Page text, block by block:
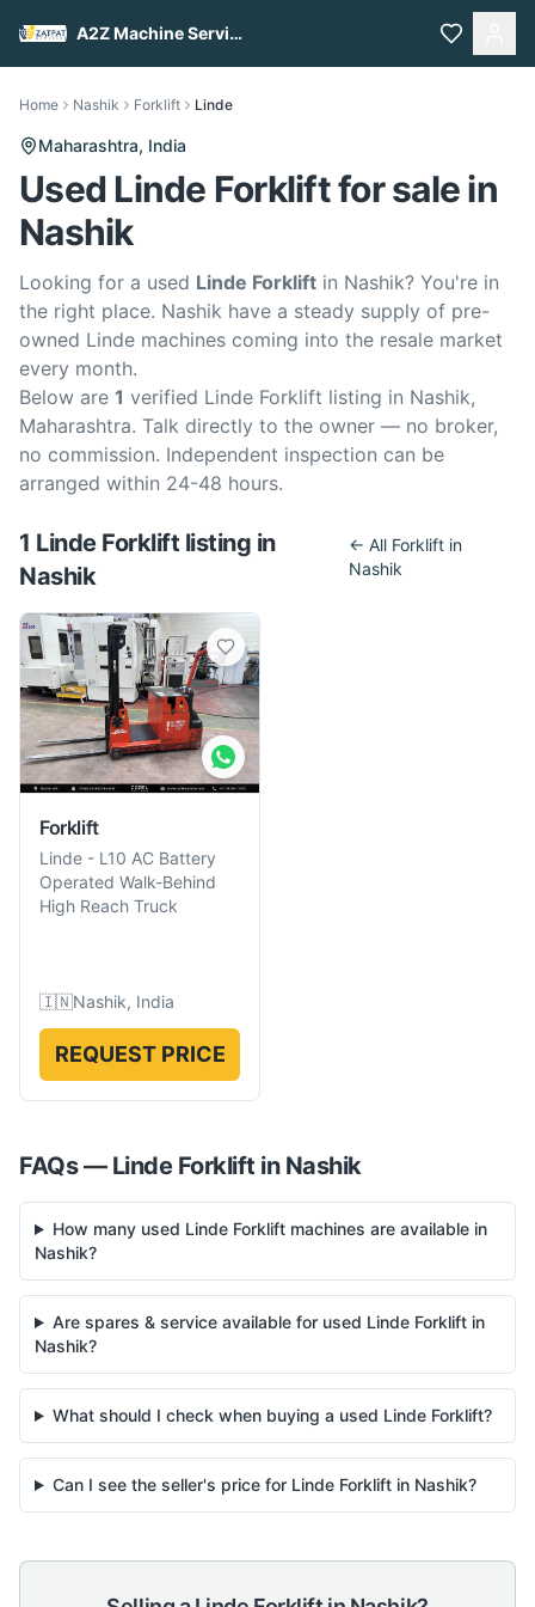
A2Z Machine Services
Home Nashik Forklift Linde
Maharashtra, India
Used Linde Forklift for sale in
Nashik
Looking for a used Linde Forklift in Nashik? You're in
the right place. Nashik have a steady supply of pre-
owned Linde machines coming into the resale market
every month.
Below are 1 verified Linde Forklift listing in Nashik,
Maharashtra. Talk directly to the owner — no broker,
no commission. Independent inspection can be
arranged within 24-48 hours.
1 Linde Forklift listing in
Nashik
← All Forkliftin
Nashik
Forklift
Linde - L10 AC Battery
Operated Walk-Behind
High Reach Truck
🇮🇳Nashik, India
REQUEST PRICE
FAQs — Linde Forklift in Nashik
How many used Linde Forklift machines are available in
Nashik?
Are spares & service available for used Linde Forklift in
Nashik?
What should I check when buying a used Linde Forklift?
Can I see the seller's price for Linde Forklift in Nashik?